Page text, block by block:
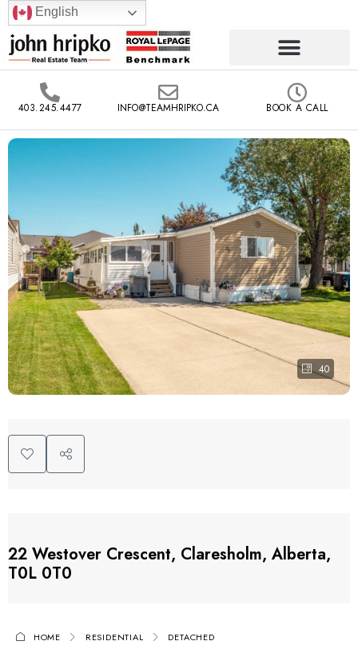
English
403.245.4477 INFO@TEAMHRIPKO.CA BOOK A CALL
40
22 Westover Crescent, Claresholm, Alberta,
T0L 0T0
HOME RESIDENTIAL
DETACHED